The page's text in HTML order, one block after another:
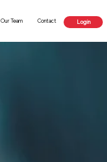
Our Team Contact Login